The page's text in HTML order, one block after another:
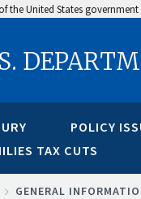
the United States government
POLICY
TAX CUTS
GENERAL